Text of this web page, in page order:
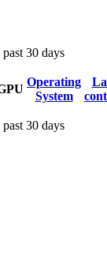
30 days
Operating
System
30 days